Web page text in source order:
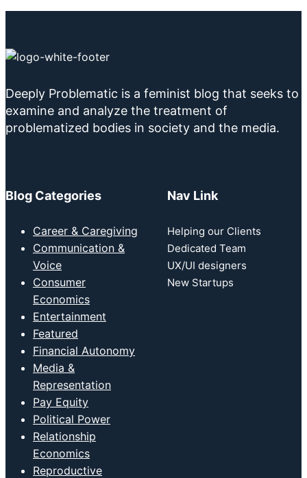
Deeply Problematic is a feminist blog that seeks to
examine and analyze the treatment of
problematized bodies in society and the media.
Blog Categories
Career & Caregiving
Communication &
Voice
Consumer
Economics
Entertainment
Featured
Financial Autonomy
Media &
Representation
Pay Equity
Political Power
Relationship
Economics
Reproductive
Nav Link
Helping our Clients
Dedicated Team
UX/UI designers
New Startups